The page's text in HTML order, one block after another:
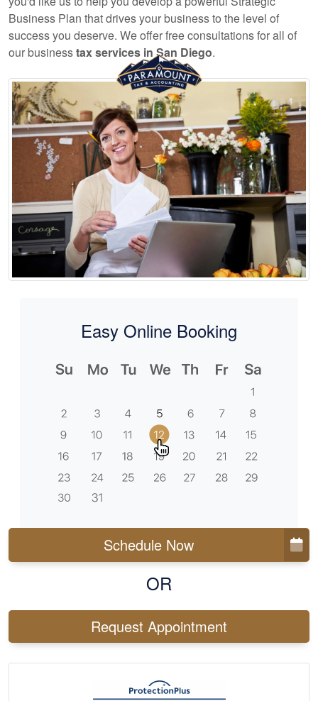
Business Plan that drives your business to the level of
success you deserve. We offer free consultations for all of
our businesstax services in San Diego.
Easy Online Booking
Schedule Now
OR
Request Appointment